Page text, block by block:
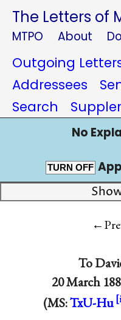
The Letters of
MTPO About
Outgoing
Addressees
Search
No
TURN OFF
To
20 March
(MS:TxU-Hu